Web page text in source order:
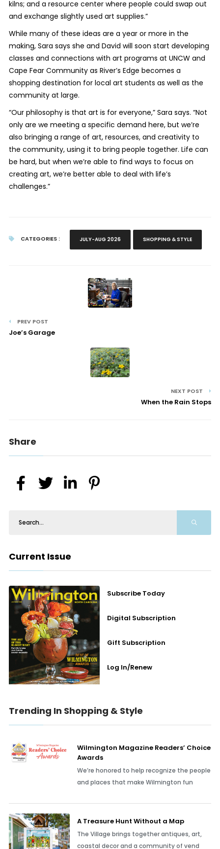
kilns; and a resource center where people could swap out
and exchange slightly used art supplies.”
While many of these ideas are a year or more in the
making, Sara says she and David will soon start developing
classes and connections with art programs at UNCW and
Cape Fear Community as River’s Edge becomes a
shopping destination for local art students as well as the
community at large.
“Our philosophy is that art is for everyone,” Sara says. “Not
only are we meeting a specific demand here, but we’re
also bringing a range of art, resources, and creativity to
the community, using it to bring people together. Life can
be hard, but when we’re able to find ways to focus on
creating art, we’re better able to deal with life’s
challenges.”
CATEGORIES : JULY-AUG 2026 SHOPPING & STYLE
PREV POST
Joe’s Garage
NEXT POST
When the Rain Stops
Share
Current Issue
Subscribe Today
Digital Subscription
Gift Subscription
Log In/Renew
Trending In Shopping & Style
Wilmington Magazine Readers’ Choice
Awards
We’re honored to help recognize the people
and places that make Wilmington fun
A Treasure Hunt Without a Map
The Village brings together antiques, art,
coastal decor and a community of vend